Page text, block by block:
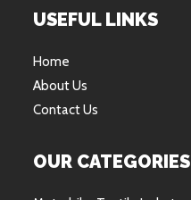
USEFUL LINKS
Home
About Us
Contact Us
OUR CATEGORIES